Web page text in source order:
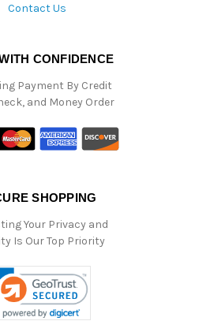
Contact Us
CONFIDENCE
Payment By Credit
and Money Order
SHOPPING
Your Privacy and
Is Our Top Priority